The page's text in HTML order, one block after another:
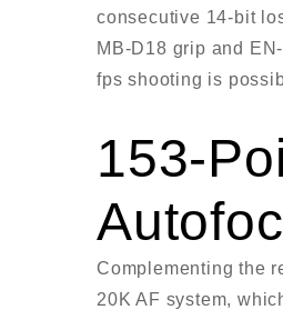
consecutive 14-bit
MB-D18 grip and
fps shooting is
153-
Complementing the
20K AF system,